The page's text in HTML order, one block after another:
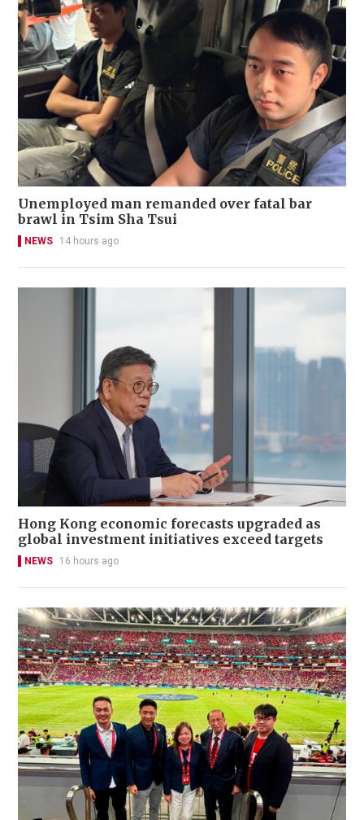
Unemployed man remanded over fatal bar
brawl in Tsim Sha Tsui
NEWS 14 hours ago
Hong Kong economic forecasts upgraded as
global investment initiatives exceed targets
NEWS 16 hours ago